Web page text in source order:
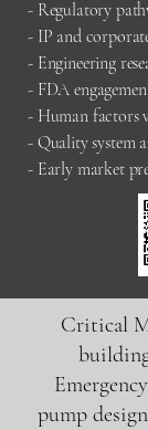
- Regulatory
- IP and
- Engineering
- FDA
- Human factors
- Quality system
- Early market
Critical
pump